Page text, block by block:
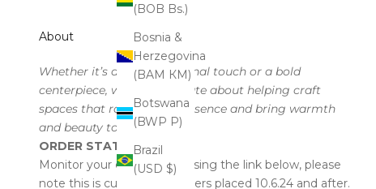
(BOB Bs.)
Bosnia &
Herzegovina
(BAM КМ)
Botswana
(BWP P)
Brazil
(USD $)
About
Whether it’s a subtle seasonal touch or a bold
centerpiece, we’re passionate about helping craft
spaces that radiate your essence and bring warmth
and beauty to every corner.
ORDER STATUS
Monitor your order status using the link below, please
note this is currently for orders placed 10.6.24 and after.